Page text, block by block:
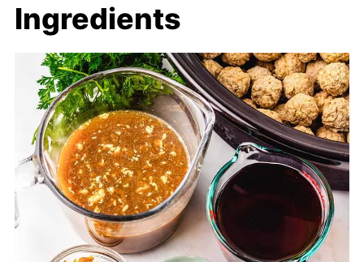
Ingredients